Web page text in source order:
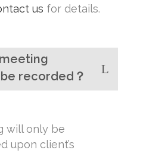
us for details.
recorded？
will only be
upon client’s